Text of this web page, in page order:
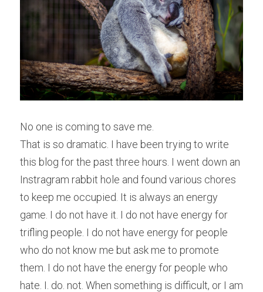
No one is coming to save me.
That is so dramatic. I have been trying to write
this blog for the past three hours. I went down an
Instragram rabbit hole and found various chores
to keep me occupied. It is always an energy
game. I do not have it. I do not have energy for
trifling people. I do not have energy for people
who do not know me but ask me to promote
them. I do not have the energy for people who
hate. I. do. not. When something is difficult, or I am